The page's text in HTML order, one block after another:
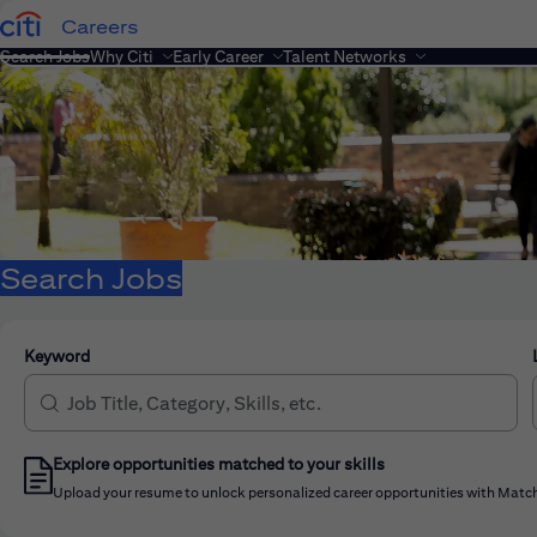
Careers
Search JobsWhy Citi Early Career Talent Networks
Search Jobs
Keyword
Explore opportunities matched to your skills
Upload your resume to unlock personalized career opportunities with